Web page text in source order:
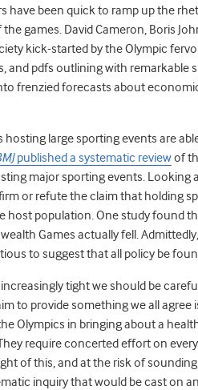
have been quick to ramp up the
games. David Cameron, Boris
kick-started by the Olympic
and pdfs outlining with remarkable
frenzied forecasts about
large sporting events are
published a systematic reviewof
major sporting events. Looking
or refute the claim that holding
host population. One study found
Games actually fell.
to suggest that all policy be
tight we should be
to provide something we all agree
Olympics in bringing about a
require concerted effort on
of this, and at the risk of
inquiry that would be cast on